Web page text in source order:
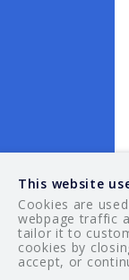
© 2026
This website
Cookies are
webpage traffic
tailor it to
cookies by
accept, or